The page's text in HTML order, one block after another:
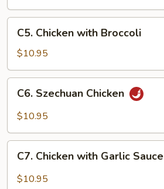
Chicken
with
Broccoli
C5. Chicken with Broccoli
$10.95
Szechuan
Chicken
C6. Szechuan Chicken
$10.95
Chicken
with
C7. Chicken with Garlic Sauce
$10.95